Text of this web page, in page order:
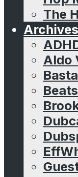
The
Archives
Aldo